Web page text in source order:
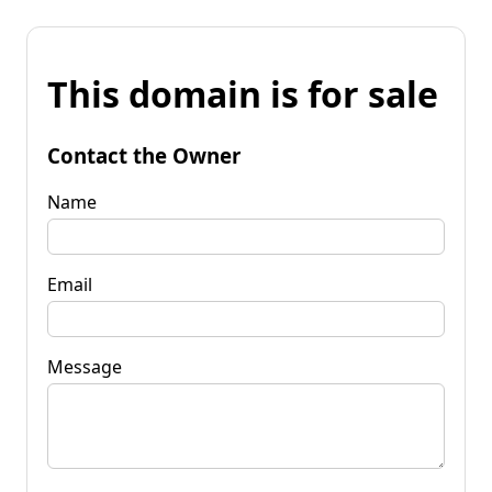
This domain is for sale
Contact the Owner
Name
Email
Message